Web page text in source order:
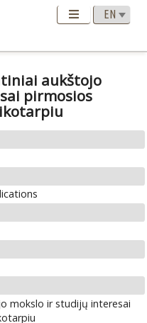
aukštojo
pirmosios
mokslo ir studijų interesai